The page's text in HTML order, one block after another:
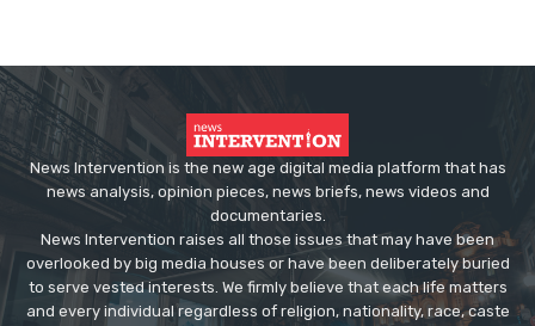
News Intervention is the new age digital media platform that has
news analysis, opinion pieces, news briefs, news videos and
documentaries.
News Intervention raises all those issues that may have been
overlooked by big media houses or have been deliberately buried
to serve vested interests. We firmly believe that each life matters
and every individual regardless of religion, nationality, race, caste